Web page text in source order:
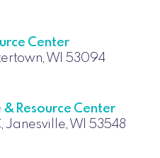
Center
WI 53094
& Resource Center
Janesville, WI 53548